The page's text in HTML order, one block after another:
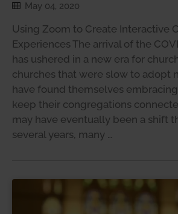
May 04, 2020
Using Zoom to Create Interactive
Experiences The arrival of the
has ushered in a new era for
churches that were slow to adopt
have found themselves
keep their congregations
may have eventually been a shift
several years, many …